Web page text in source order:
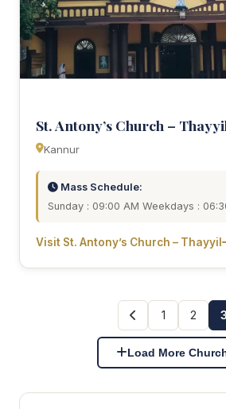
St. Antony’s Church –
Kannur
Mass Schedule:
Sunday : 09:00 AM Weekdays :
Visit St. Antony’s Church – Thayyil
1 2 3
Load More